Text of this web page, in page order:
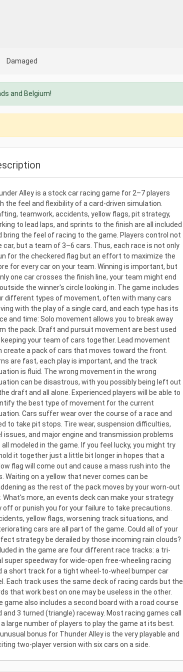
Damaged
and Belgium!
Alley is a stock car racing game for 2–7 players
the feel and flexibility of a card-driven simulation.
teamwork, accidents, yellow flags, pit strategy,
to lead laps, and sprints to the finish are all included
bring the feel of racing to the game. Players control not
car, but a team of 3–6 cars. Thus, each race is not only
for the checkered flag but an effort to maximize the
for every car on your team. Winning is important, but
one car crosses the finish line, your team might end
the winner's circle looking in. The game includes
different types of movement, often with many cars
with the play of a single card, and each type has its
and time: Solo movement allows you to break away
the pack. Draft and pursuit movement are best used
your team of cars together. Lead movement
create a pack of cars that moves toward the front.
are fast, each play is important, and the track
is fluid. The wrong movement in the wrong
can be disastrous, with you possibly being left out
draft and all alone. Experienced players will be able to
the best type of movement for the current
Cars suffer wear over the course of a race and
to take pit stops. Tire wear, suspension difficulties,
issues, and major engine and transmission problems
all modeled in the game. If you feel lucky, you might try
it together just a little bit longer in hopes that a
flag will come out and cause a mass rush into the
Waiting on a yellow that never comes can be
as the rest of the pack moves by your worn-out
What's more, an events deck can make your strategy
off or punish you for your failure to take precautions.
yellow flags, worsening track situations, and
cars are all part of the game. Could all of your
strategy be derailed by those incoming rain clouds?
in the game are four different race tracks: a tri-
super speedway for wide-open free-wheeling racing
a short track for a tight wheel-to-wheel bumper car
Each track uses the same deck of racing cards but the
that work best on one may be useless in the other.
game also includes a second board with a road course
and 3 turned (triangle) raceway. Most racing games call
large number of players to play the game at its best.
bonus for Thunder Alley is the very playable and
two-player version with six cars on a side.